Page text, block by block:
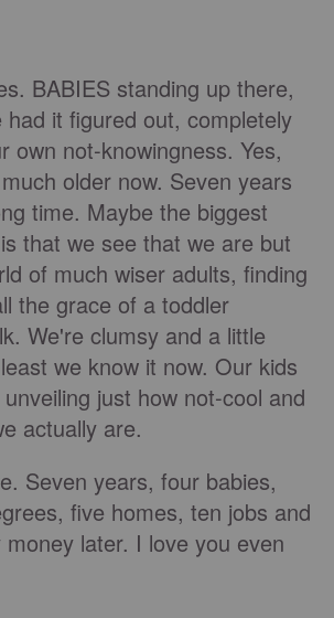
BABIES standing up there,
it figured out, completely
own not-knowingness. Yes,
older now. Seven years
time. Maybe the biggest
that we see that we are but
of much wiser adults, finding
the grace of a toddler
We're clumsy and a little
we know it now. Our kids
just how not-cool and
actually are.
Seven years, four babies,
five homes, ten jobs and
later. I love you even